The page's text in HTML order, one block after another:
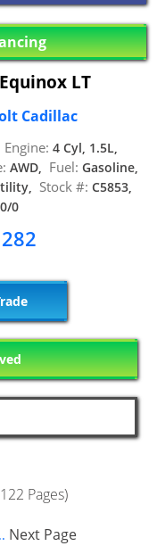
LT
Cadillac
Engine: 4 Cyl, 1.5L,
AWD, Fuel: Gasoline,
Stock #: C5853,
0/0
Pages)
Next Page